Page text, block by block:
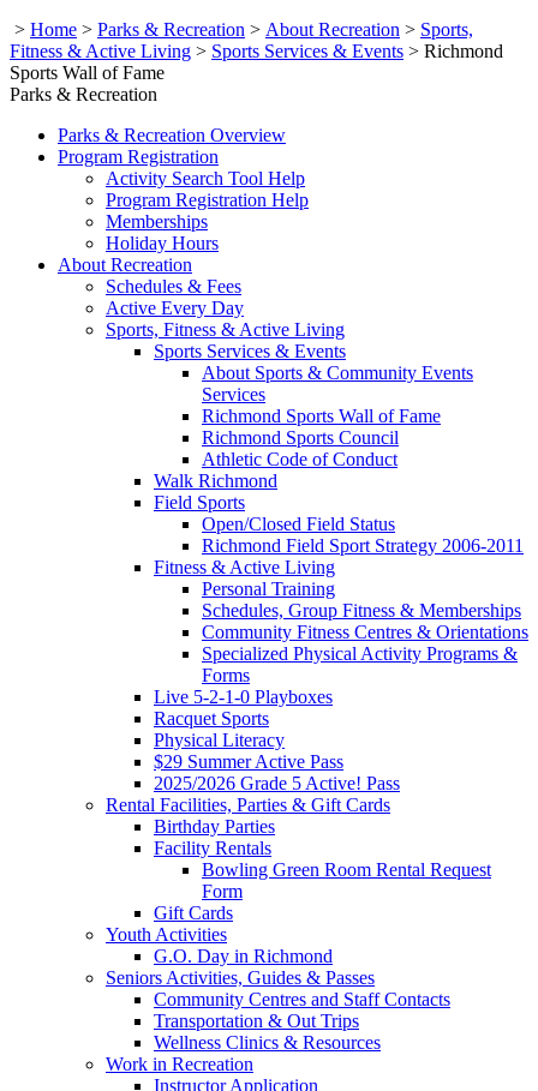
> Home > Parks & Recreation > About Recreation > Sports,
Fitness & Active Living > Sports Services & Events > Richmond
Sports Wall of Fame
Parks & Recreation
Parks & Recreation Overview
Program Registration
Activity Search Tool Help
Program Registration Help
Memberships
Holiday Hours
About Recreation
Schedules & Fees
Active Every Day
Sports, Fitness & Active Living
Sports Services & Events
About Sports & Community Events
Services
Richmond Sports Wall of Fame
Richmond Sports Council
Athletic Code of Conduct
Walk Richmond
Field Sports
Open/Closed Field Status
Richmond Field Sport Strategy 2006-2011
Fitness & Active Living
Personal Training
Schedules, Group Fitness & Memberships
Community Fitness Centres & Orientations
Specialized Physical Activity Programs &
Forms
Live 5-2-1-0 Playboxes
Racquet Sports
Physical Literacy
$29 Summer Active Pass
2025/2026 Grade 5 Active! Pass
Rental Facilities, Parties & Gift Cards
Birthday Parties
Facility Rentals
Bowling Green Room Rental Request
Form
Gift Cards
Youth Activities
G.O. Day in Richmond
Seniors Activities, Guides & Passes
Community Centres and Staff Contacts
Transportation & Out Trips
Wellness Clinics & Resources
Work in Recreation
Instructor Application